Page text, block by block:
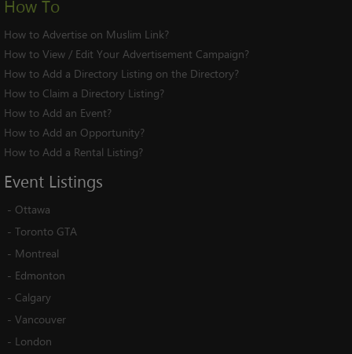
How To
How to Advertise on Muslim Link?
How to View / Edit Your Advertisement Campaign?
How to Add a Directory Listing on the Directory?
How to Claim a Directory Listing?
How to Add an Event?
How to Add an Opportunity?
How to Add a Rental Listing?
Event Listings
- Ottawa
- Toronto GTA
- Montreal
- Edmonton
- Calgary
- Vancouver
- London